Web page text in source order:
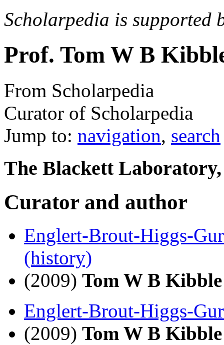
Scholarpedia is supported
Prof. Tom W B
From Scholarpedia
Curator of Scholarpedia
Jump to: navigation, search
The Blackett
Curator and author
Englert-Brout-Higgs-
(history)
(2009) Tom W B Kibble
Englert-Brout-Higgs-
(2009) Tom W B Kibble